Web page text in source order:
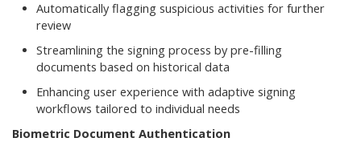
Automatically flagging suspicious activities for further
review
Streamlining the signing process by pre-filling
documents based on historical data
Enhancing user experience with adaptive signing
workflows tailored to individual needs
Biometric Document Authentication